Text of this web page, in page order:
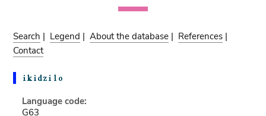
Search | Legend |About the database | References |
Contact
Language code:
G63